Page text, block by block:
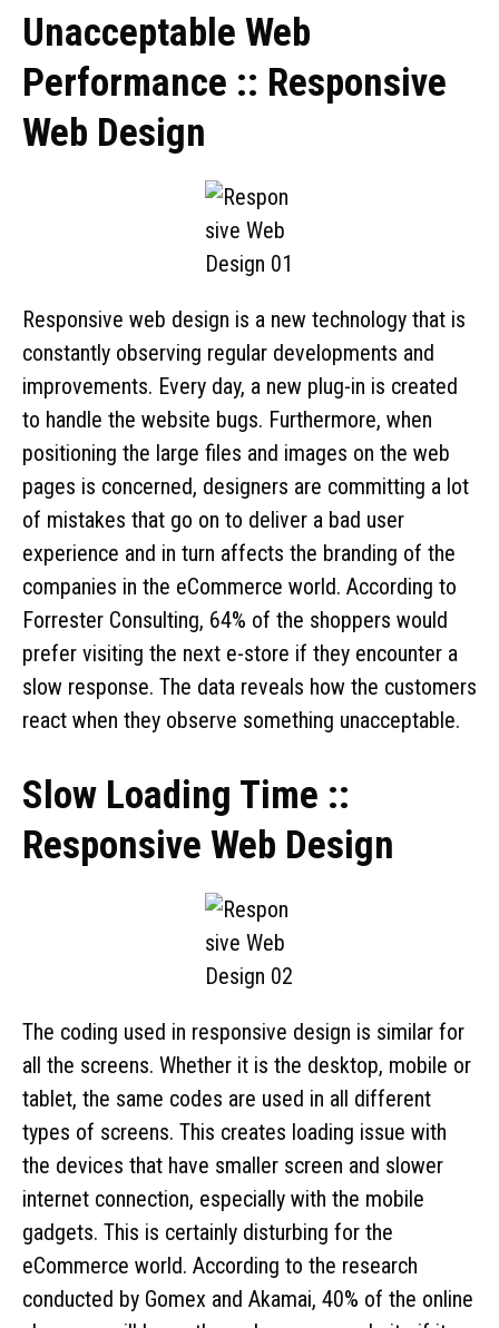
Unacceptable Web
Performance :: Responsive
Web Design
Responsive web design is a new technology that is
constantly observing regular developments and
improvements. Every day, a new plug-in is created
to handle the website bugs. Furthermore, when
positioning the large files and images on the web
pages is concerned, designers are committing a lot
of mistakes that go on to deliver a bad user
experience and in turn affects the branding of the
companies in the eCommerce world. According to
Forrester Consulting, 64% of the shoppers would
prefer visiting the next e-store if they encounter a
slow response. The data reveals how the customers
react when they observe something unacceptable.
Slow Loading Time ::
Responsive Web Design
The coding used in responsive design is similar for
all the screens. Whether it is the desktop, mobile or
tablet, the same codes are used in all different
types of screens. This creates loading issue with
the devices that have smaller screen and slower
internet connection, especially with the mobile
gadgets. This is certainly disturbing for the
eCommerce world. According to the research
conducted by Gomex and Akamai, 40% of the online